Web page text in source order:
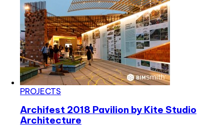
PROJECTS
Archifest 2018 Pavilion by Kite Studio
Architecture